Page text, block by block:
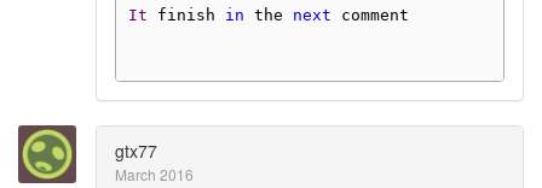
It finish in the next comment
gtx77
March 2016